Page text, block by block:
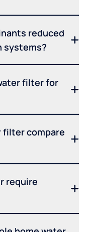
reduced
systems?
filter for
filter compare
require